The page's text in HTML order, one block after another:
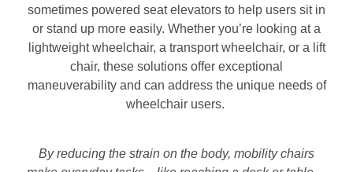
sometimes powered seat elevators to help users sit in
or stand up more easily. Whether you’re looking at a
lightweight wheelchair, a transport wheelchair, or a lift
chair, these solutions offer exceptional
maneuverability and can address the unique needs of
wheelchair users.
By reducing the strain on the body, mobility chairs